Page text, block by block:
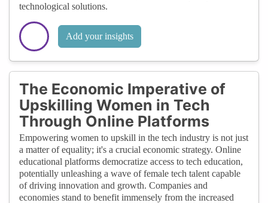
technological solutions.
Add your insights
The Economic Imperative of
Upskilling Women in Tech
Through Online Platforms
Empowering women to upskill in the tech industry is not just
a matter of equality; it's a crucial economic strategy. Online
educational platforms democratize access to tech education,
potentially unleashing a wave of female tech talent capable
of driving innovation and growth. Companies and
economies stand to benefit immensely from the increased